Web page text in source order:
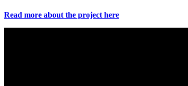
Read more about the project here